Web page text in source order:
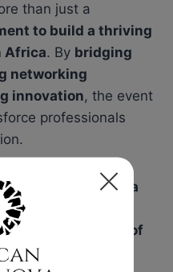
than just a
to build a thriving
Africa. By bridging
networking
innovation, the event
professionals
to host
West Africa
time to
skills, and be part of
Africa